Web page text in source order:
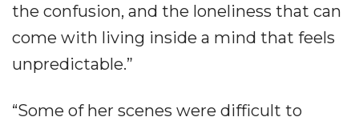
the confusion, and the loneliness that can
come with living inside a mind that feels
unpredictable.”
“Some of her scenes were difficult to